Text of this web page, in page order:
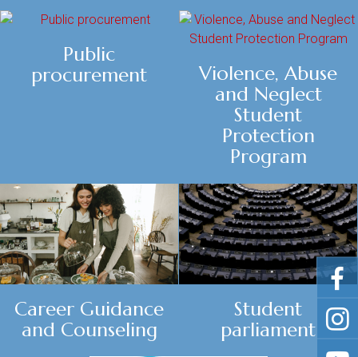
Public
procurement
Violence, Abuse
and Neglect
Student
Protection
Program
Career Guidance
and Counseling
Student
parliament